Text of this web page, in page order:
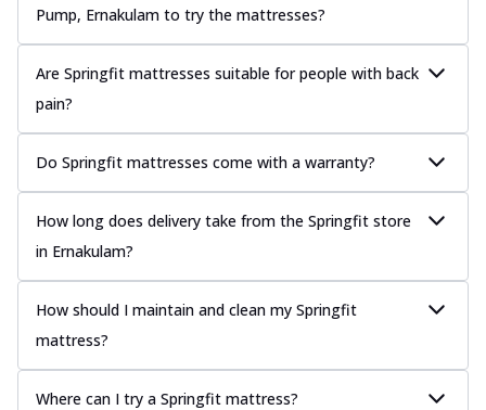
Pump, Ernakulam to try the mattresses?
Are Springfit mattresses suitable for people with back
pain?
Do Springfit mattresses come with a warranty?
How long does delivery take from the Springfit store
in Ernakulam?
How should I maintain and clean my Springfit
mattress?
Where can I try a Springfit mattress?